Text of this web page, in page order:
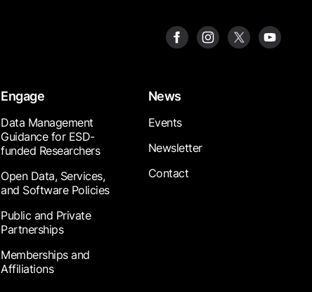
Engage
Data Management
Guidance for ESD-
funded Researchers
Open Data, Services,
and Software Policies
Public and Private
Partnerships
Memberships and
Affiliations
News
Events
Newsletter
Contact